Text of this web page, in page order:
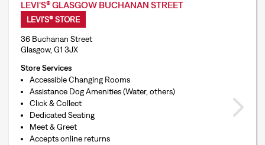
LEVI'S® GLASGOW BUCHANAN STREET
LEVI'S® STORE
36 Buchanan Street
Glasgow, G1 3JX
Store Services
Accessible Changing Rooms
Assistance Dog Amenities (Water, others)
Click & Collect
Dedicated Seating
Meet & Greet
Accepts online returns